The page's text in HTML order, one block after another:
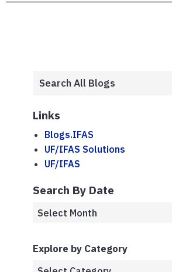
Links
Blogs.IFAS
UF/IFAS Solutions
UF/IFAS
Search By Date
Explore by Category